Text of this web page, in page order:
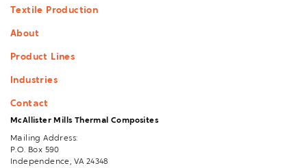
Textile Production
About
Product Lines
Industries
Contact
McAllister Mills Thermal Composites
Mailing Address:
P.O. Box 590
Independence, VA 24348